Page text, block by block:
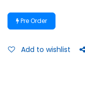
Pre Order
Add to wishlist